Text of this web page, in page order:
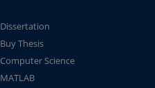
Dissertation
Buy Thesis
Computer Science
MATLAB